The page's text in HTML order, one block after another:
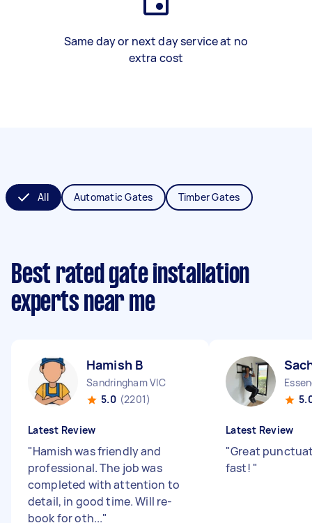
Same day or next day service at no
extra cost
All Automatic Gates Timber Gates
Best rated gate installation
experts near me
Hamish B
Sandringham VIC
5.0 (2201)
Latest Review
"Hamish was friendly and
professional. The job was
completed with attention to
detail, in good time. Will re-
book for oth..."
Latest Review
"Great
fast! "